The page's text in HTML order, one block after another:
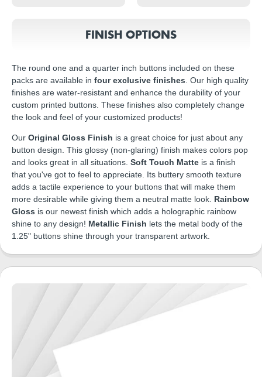
FINISH OPTIONS
The round one and a quarter inch buttons included on these
packs are available in four exclusive finishes . Our high quality
finishes are water-resistant and enhance the durability of your
custom printed buttons. These finishes also completely change
the look and feel of your customized products!
Our Original Gloss Finish is a great choice for just about any
button design. This glossy (non-glaring) finish makes colors pop
and looks great in all situations. Soft Touch Matte is a finish
that you've got to feel to appreciate. Its buttery smooth texture
adds a tactile experience to your buttons that will make them
more desirable while giving them a neutral matte look. Rainbow
Gloss is our newest finish which adds a holographic rainbow
shine to any design! Metallic Finish lets the metal body of the
1.25" buttons shine through your transparent artwork.